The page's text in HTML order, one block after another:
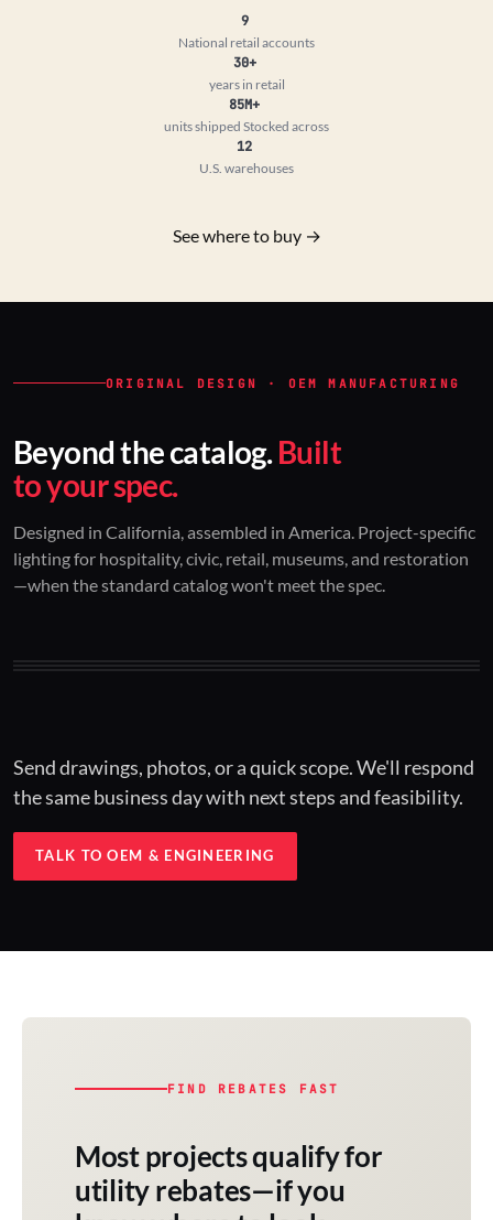
9
National retail accounts
30+
years in retail
85M+
units shipped Stocked across
12
U.S. warehouses
See where to buy →
ORIGINAL DESIGN · OEM MANUFACTURING
Beyond the catalog.Built
to your spec.
Designed in California, assembled in America. Project-specific
lighting for hospitality, civic, retail, museums, and restoration
—when the standard catalog won't meet the spec.
Architectural one-offs.
Concept to spec.
Period-correct design.
Current-code performance.
03 / INSTALLED
Hospitality at scale.
Engineered for real-world installs.
Send drawings, photos, or a quick scope. We'll respond
the same business day with next steps and feasibility.
TALK TO OEM & ENGINEERING
FIND REBATES FAST
Most projects qualify for
utility rebates—if you